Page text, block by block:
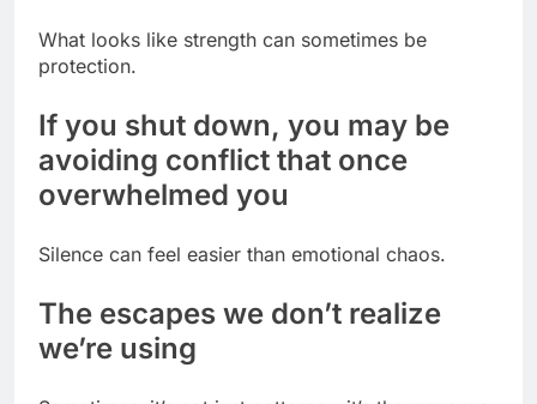
What looks like strength can sometimes be
protection.
If you shut down, you may be
avoiding conflict that once
overwhelmed you
Silence can feel easier than emotional chaos.
The escapes we don’t realize
we’re using